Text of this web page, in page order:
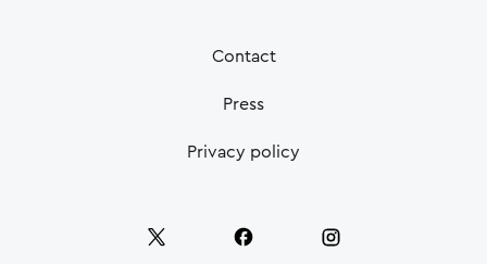
Contact
Press
Privacy policy